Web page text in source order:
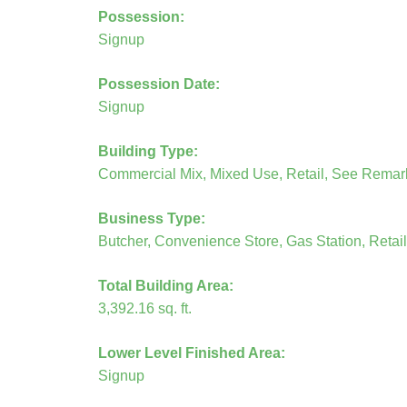
Possession:
Signup
Possession Date:
Signup
Building Type:
Commercial Mix, Mixed Use, Retail, See
Business Type:
Butcher, Convenience Store, Gas Station, Retail
Total Building Area:
3,392.16 sq. ft.
Lower Level Finished Area:
Signup